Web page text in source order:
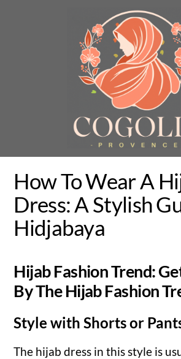
How To Wear A
Dress: A Stylish
Hidjabaya
Hijab Fashion Trend:
By The Hijab Fashion
Style with Shorts or
The hijab dress in this style is